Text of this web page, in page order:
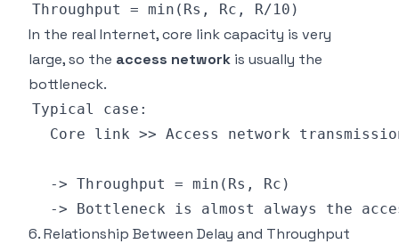
In the real Internet, core link capacity is very
large, so the access network is usually the
bottleneck.
6. Relationship Between Delay and Throughput